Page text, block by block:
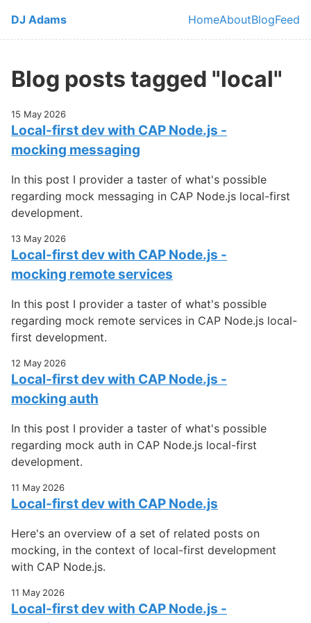
Skip to main content
DJ Adams
Top level
HomeAboutBlogFeed
Blog posts tagged "local"
15 May 2026
Local-first dev with CAP Node.js -
mocking messaging
In this post I provider a taster of what's possible
regarding mock messaging in CAP Node.js local-first
development.
13 May 2026
Local-first dev with CAP Node.js -
mocking remote services
In this post I provider a taster of what's possible
regarding mock remote services in CAP Node.js local-
first development.
12 May 2026
Local-first dev with CAP Node.js -
mocking auth
In this post I provider a taster of what's possible
regarding mock auth in CAP Node.js local-first
development.
11 May 2026
Local-first dev with CAP Node.js
Here's an overview of a set of related posts on
mocking, in the context of local-first development
with CAP Node.js.
11 May 2026
Local-first dev with CAP Node.js -